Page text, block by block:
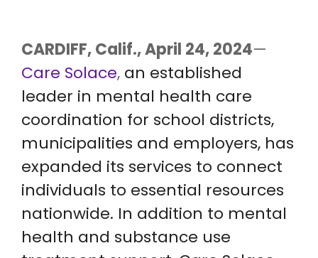
CARDIFF, Calif., April 24, 2024—
Care Solace, an established
leader in mental health care
coordination for school districts,
municipalities and employers, has
expanded its services to connect
individuals to essential resources
nationwide. In addition to mental
health and substance use